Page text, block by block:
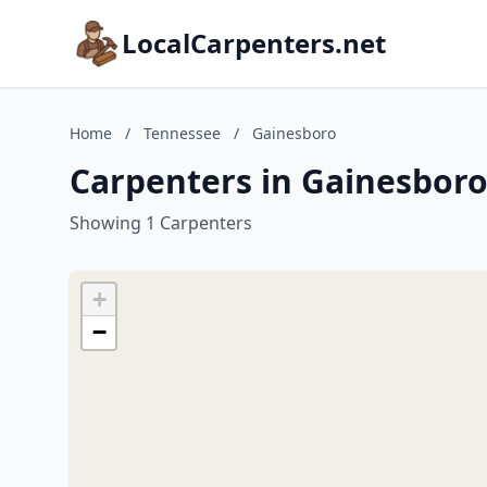
LocalCarpenters.net
Home / Tennessee / Gainesboro
Carpenters in
Showing 1 Carpenters
+
−